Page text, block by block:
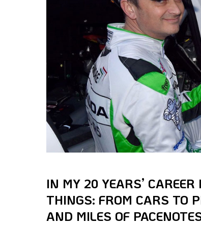
IN MY 20 YEARS’
THINGS: FROM CARS TO
AND MILES OF